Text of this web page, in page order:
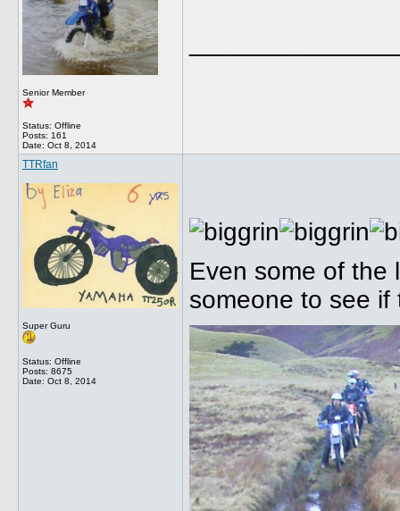
Senior Member
Status: Offline
Posts: 161
Date: Oct 8, 2014
TTRfan
Super Guru
Status: Offline
Posts: 8675
Date: Oct 8, 2014
Even some of the
someone to see